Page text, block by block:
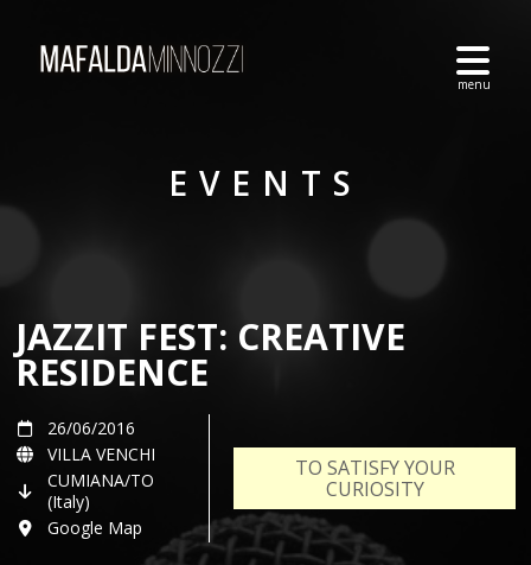
EVENTS
JAZZIT FEST: CREATIVE
RESIDENCE
26/06/2016
VILLA VENCHI
CUMIANA/TO
(Italy)
Google Map
TO SATISFY YOUR
CURIOSITY